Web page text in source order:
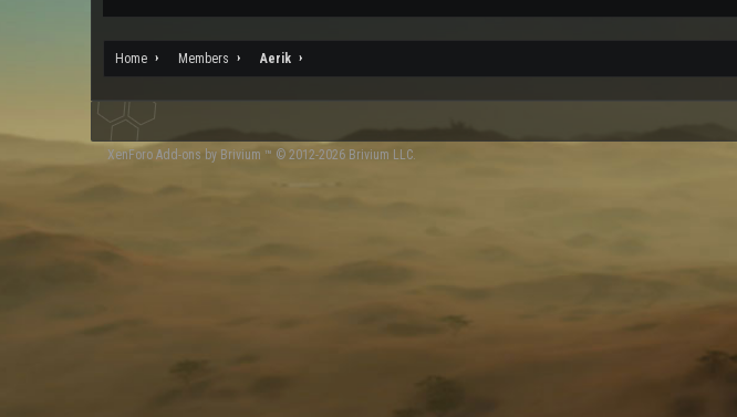
Home Members Aerik
XenForo Add-ons by Brivium ™ © 2012-2026 Brivium LLC.